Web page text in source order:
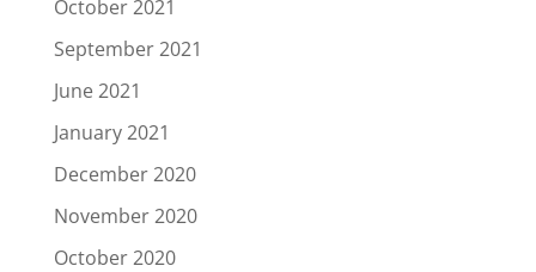
October 2021
September 2021
June 2021
January 2021
December 2020
November 2020
October 2020